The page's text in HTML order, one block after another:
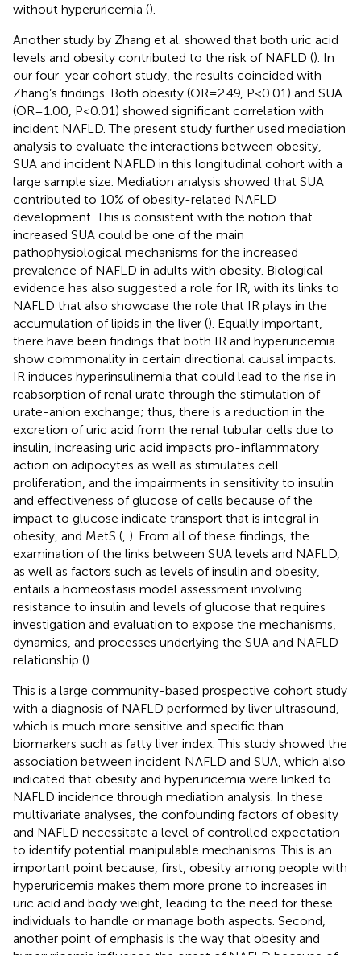
without hyperuricemia ().
Another study by Zhang et al. showed that both uric acid
levels and obesity contributed to the risk of NAFLD (). In
our four-year cohort study, the results coincided with
Zhang’s findings. Both obesity (OR=2.49, P<0.01) and SUA
(OR=1.00, P<0.01) showed significant correlation with
incident NAFLD. The present study further used mediation
analysis to evaluate the interactions between obesity,
SUA and incident NAFLD in this longitudinal cohort with a
large sample size. Mediation analysis showed that SUA
contributed to 10% of obesity-related NAFLD
development. This is consistent with the notion that
increased SUA could be one of the main
pathophysiological mechanisms for the increased
prevalence of NAFLD in adults with obesity. Biological
evidence has also suggested a role for IR, with its links to
NAFLD that also showcase the role that IR plays in the
accumulation of lipids in the liver (). Equally important,
there have been findings that both IR and hyperuricemia
show commonality in certain directional causal impacts.
IR induces hyperinsulinemia that could lead to the rise in
reabsorption of renal urate through the stimulation of
urate-anion exchange; thus, there is a reduction in the
excretion of uric acid from the renal tubular cells due to
insulin, increasing uric acid impacts pro-inflammatory
action on adipocytes as well as stimulates cell
proliferation, and the impairments in sensitivity to insulin
and effectiveness of glucose of cells because of the
impact to glucose indicate transport that is integral in
obesity, and MetS ( ). From all of these findings, the
examination of the links between SUA levels and NAFLD,
as well as factors such as levels of insulin and obesity,
entails a homeostasis model assessment involving
resistance to insulin and levels of glucose that requires
investigation and evaluation to expose the mechanisms,
dynamics, and processes underlying the SUA and NAFLD
relationship ().
This is a large community-based prospective cohort study
with a diagnosis of NAFLD performed by liver ultrasound,
which is much more sensitive and specific than
biomarkers such as fatty liver index. This study showed the
association between incident NAFLD and SUA, which also
indicated that obesity and hyperuricemia were linked to
NAFLD incidence through mediation analysis. In these
multivariate analyses, the confounding factors of obesity
and NAFLD necessitate a level of controlled expectation
to identify potential manipulable mechanisms. This is an
important point because, first, obesity among people with
hyperuricemia makes them more prone to increases in
uric acid and body weight, leading to the need for these
individuals to handle or manage both aspects. Second,
another point of emphasis is the way that obesity and